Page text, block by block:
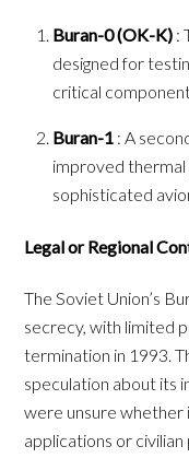
Buran-0 (OK-K) :
designed for
critical
Buran-1 : A
improved
sophisticated
Legal or Regional
The Soviet Union’s
secrecy, with limited
termination in 1993.
speculation about its
were unsure whether
applications or civilian